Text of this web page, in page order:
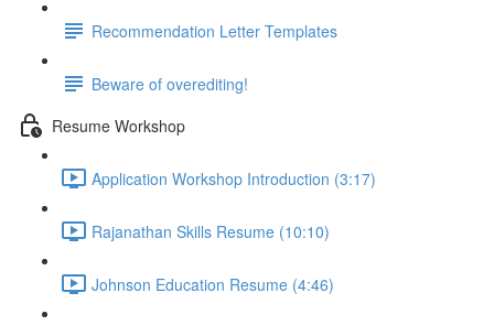
Recommendation Letter Templates
Beware of overediting!
Resume Workshop
Application Workshop Introduction (3:17)
Rajanathan Skills Resume (10:10)
Johnson Education Resume (4:46)